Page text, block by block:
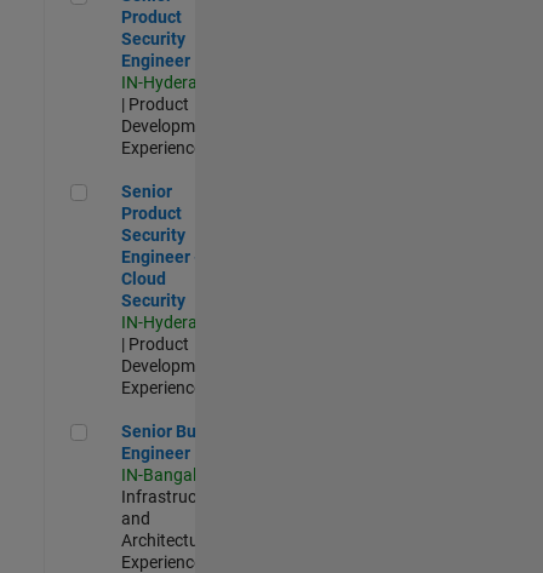
Product
Security
Engineer
IN-Hyderabad
| Product
Development |
Experienced
Senior Product Security Engineer - Cloud Security
Senior
Product
Security
Engineer -
Cloud
Security
IN-Hyderabad
| Product
Development |
Experienced
Senior Build Engineer
Senior Build
Engineer
IN-Bangalore
Infrastructure
and
Architecture |
Experienced